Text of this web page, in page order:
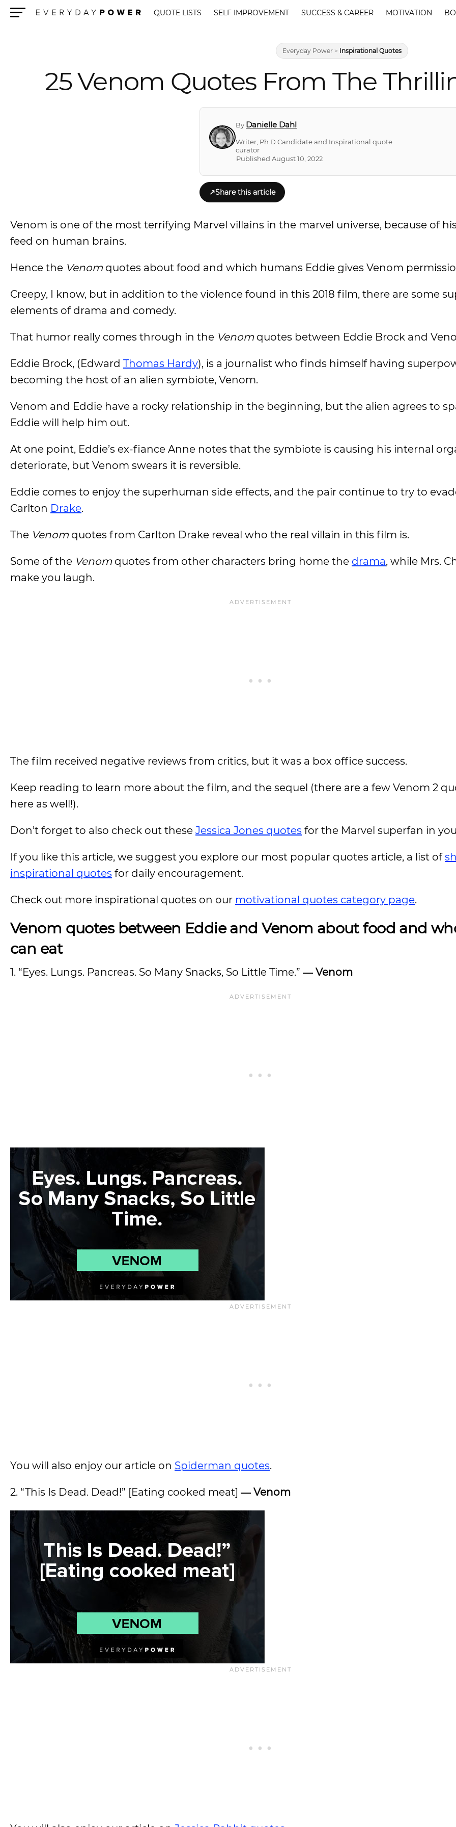
QUOTE LISTS SELF IMPROVEMENT SUCCESS & CAREER MOTIVATION
Everyday Power > Inspirational Quotes
25 Venom Quotes From The
By Danielle Dahl
Writer, Ph.D Candidate and Inspirational quote
curator
Published August 10, 2022
↗Share this article
Venom is one of the most terrifying Marvel villains in the marvel universe, because of
feed on human brains.
Hence the Venom quotes about food and which humans Eddie gives Venom
Creepy, I know, but in addition to the violence found in this 2018 film, there are some
elements of drama and comedy.
That humor really comes through in the Venom quotes between Eddie Brock and
Eddie Brock, (Edward Thomas Hardy), is a journalist who finds himself having
becoming the host of an alien symbiote, Venom.
Venom and Eddie have a rocky relationship in the beginning, but the alien agrees to
Eddie will help him out.
At one point, Eddie’s ex-fiance Anne notes that the symbiote is causing his internal
deteriorate, but Venom swears it is reversible.
Eddie comes to enjoy the superhuman side effects, and the pair continue to try to
Carlton Drake.
The Venom quotes from Carlton Drake reveal who the real villain in this film is.
Some of the Venom quotes from other characters bring home the drama, while Mrs.
make you laugh.
The film received negative reviews from critics, but it was a box office success.
Keep reading to learn more about the film, and the sequel (there are a few Venom 2
here as well!).
Don’t forget to also check out these Jessica Jones quotes for the Marvel superfan in
If you like this article, we suggest you explore our most popular quotes article, a list of
inspirational quotes for daily encouragement.
Check out more inspirational quotes on our motivational quotes category page.
Venom quotes between Eddie and Venom about food and
can eat
1. “Eyes. Lungs. Pancreas. So Many Snacks, So Little Time.” ― Venom
You will also enjoy our article on Spiderman quotes.
2. “This Is Dead. Dead!” [Eating cooked meat] ― Venom